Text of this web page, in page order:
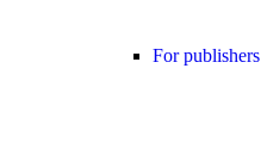
For publishers